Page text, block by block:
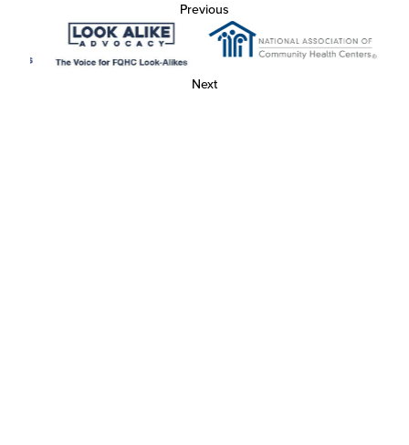
Previous
Next